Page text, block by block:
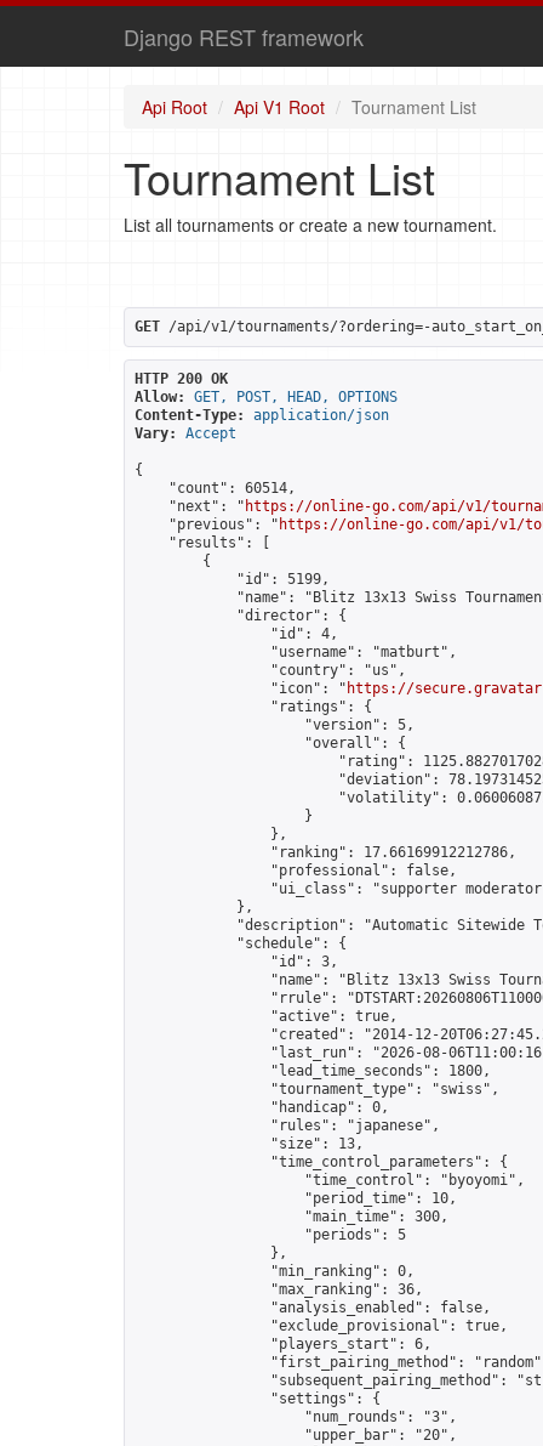
Django REST framework
Api Root Api V1 Root Tournament List
Tournament List
List all tournaments or create a new tournament.
GET /api/v1/tournaments/?ordering=-
HTTP 200 OK
Allow:
GET, POST, HEAD, OPTIONS
Content-Type:
application/json
Vary:
Accept
{
    "count": 60514,
    "next": "
https://online-go.com/api/v1/
    "previous": "
https://online-go.com/api/v1/
    "results": [
        {
            "id": 5199,
"name": "Blitz 13x13 Swiss
            "director": {
                "id": 4,
                "username": "matburt",
                "country": "us",
                "icon": "
https://
                "ratings": {
                    "version": 5,
                    "overall": {
"rating":
"deviation":
"volatility":
                    }
                },
                "ranking": 17.66169912212786,
                "professional": false,
"ui_class": "supporter
            },
"description": "Automatic Sitewide
            "schedule": {
                "id": 3,
"name": "Blitz 13x13 Swiss
"rrule":
                "active": true,
"created": "2014-12-
"last_run": "2026-08-
                "lead_time_seconds": 1800,
                "tournament_type": "swiss",
                "handicap": 0,
                "rules": "japanese",
                "size": 13,
                "time_control_parameters": {
                    "time_control": "byoyomi",
                    "period_time": 10,
                    "main_time": 300,
                    "periods": 5
                },
                "min_ranking": 0,
                "max_ranking": 36,
                "analysis_enabled": false,
                "exclude_provisional": true,
                "players_start": 6,
"first_pairing_method":
"subsequent_pairing_method":
                "settings": {
                    "num_rounds": "3",
                    "upper_bar": "20",